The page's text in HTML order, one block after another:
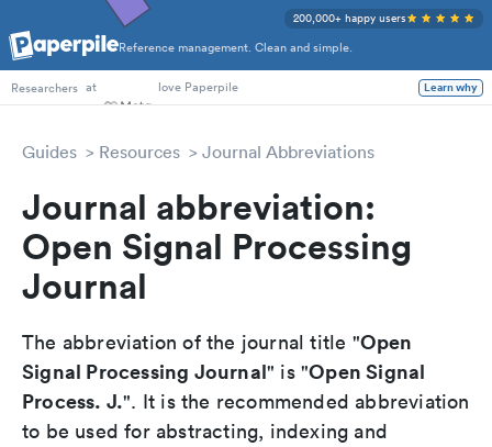
Reference management. Clean and simple.
200,000+ happy users
PhD Students
Researchers at love Paperpile Learn why
Guides Resources Journal Abbreviations
Journal abbreviation:
Open Signal Processing
Journal
The abbreviation of the journal title "Open
Signal Processing Journal" is "Open Signal
Process. J.". It is the recommended abbreviation
to be used for abstracting, indexing and